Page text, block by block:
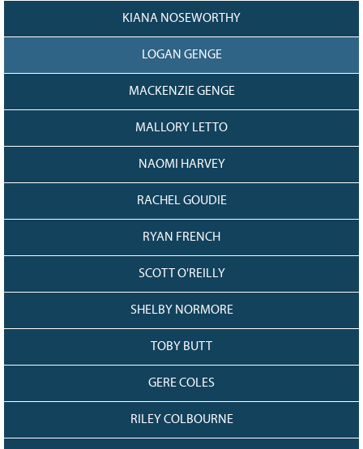
KIANA NOSEWORTHY
LOGAN GENGE
MACKENZIE GENGE
MALLORY LETTO
NAOMI HARVEY
RACHEL GOUDIE
RYAN FRENCH
SCOTT O'REILLY
SHELBY NORMORE
TOBY BUTT
GERE COLES
RILEY COLBOURNE